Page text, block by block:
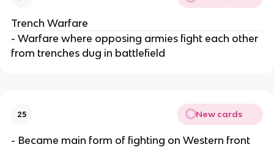
Trench Warfare
- Warfare where opposing armies fight each other
from trenches dug in battlefield
25 New cards
- Became main form of fighting on Western front